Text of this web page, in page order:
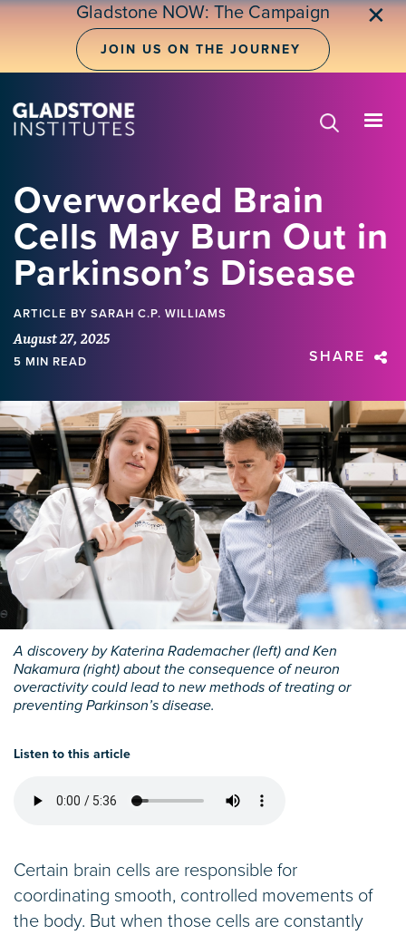
Skip
Gladstone NOW: The Campaign
JOIN US ON THE JOURNEY
✕
Overworked Brain
Cells May Burn Out in
Parkinson’s Disease
ARTICLE BY SARAH C.P. WILLIAMS
August 27, 2025
5 MIN READ SHARE
A discovery by Katerina Rademacher (left) and Ken
Nakamura (right) about the consequence of neuron
overactivity could lead to new methods of treating or
preventing Parkinson’s disease.
Listen to this article
Certain brain cells are responsible for
coordinating smooth, controlled movements of
the body. But when those cells are constantly